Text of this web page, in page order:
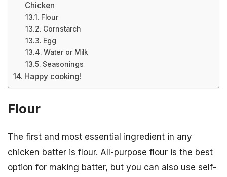
Chicken
Flour
Cornstarch
Egg
Water or Milk
Seasonings
Happy cooking!
Flour
The first and most essential ingredient in any
chicken batter is flour. All-purpose flour is the best
option for making batter, but you can also use self-